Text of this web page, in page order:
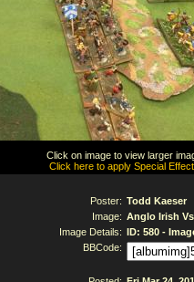
Click on image to view larger
Click here to apply Special
Poster: Todd Kaeser
Image: Anglo Irish
Image Details: ID: 580 -
BBCode: